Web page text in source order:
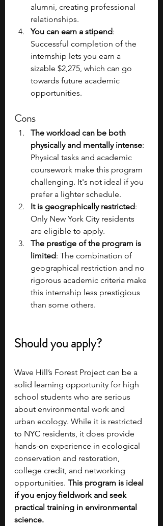
alumni, creating professional
relationships.
You can earn a stipend:
Successful completion of the
internship lets you earn a
sizable $2,275, which can go
towards future academic
opportunities.
Cons
The workload can be both
physically and mentally intense:
Physical tasks and academic
coursework make this program
challenging. It's not ideal if you
prefer a lighter schedule.
It is geographically restricted:
Only New York City residents
are eligible to apply.
The prestige of the program is
limited: The combination of
geographical restriction and no
rigorous academic criteria make
this internship less prestigious
than some others.
Should you apply?
Wave Hill’s Forest Project can be a
solid learning opportunity for high
school students who are serious
about environmental work and
urban ecology. While it is restricted
to NYC residents, it does provide
hands-on experience in ecological
conservation and restoration,
college credit, and networking
opportunities. This program is ideal
if you enjoy fieldwork and seek
practical training in environmental
science.